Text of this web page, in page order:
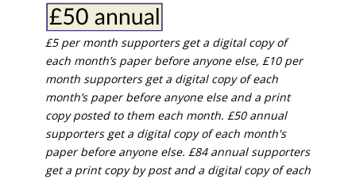
£5 per month supporters get a digital copy of
each month’s paper before anyone else, £10 per
month supporters get a digital copy of each
month’s paper before anyone else and a print
copy posted to them each month. £50 annual
supporters get a digital copy of each month's
paper before anyone else. £84 annual supporters
get a print copy by post and a digital copy of each